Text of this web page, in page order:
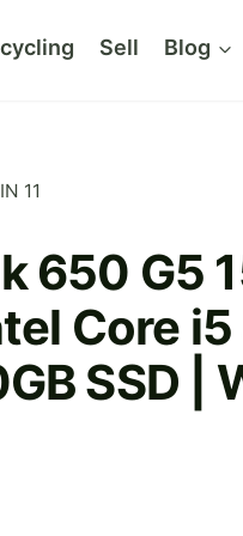
Sell Blog
11
650 G5
Core i5
SSD |